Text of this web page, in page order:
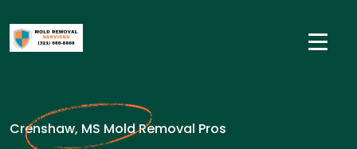
Crenshaw, MS Mold Removal Pros